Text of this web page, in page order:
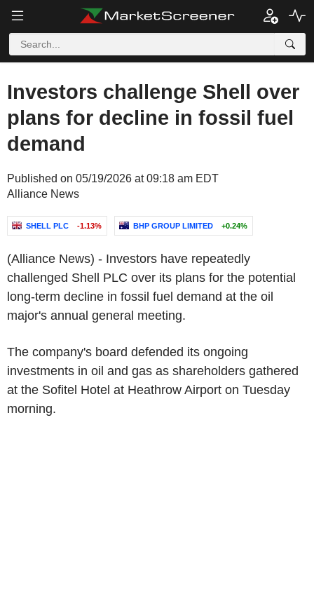
Investors challenge Shell over
plans for decline in fossil fuel
demand
Published on 05/19/2026 at 09:18 am EDT
Alliance News
SHELL PLC -1.13% BHP GROUP LIMITED +0.24%
(Alliance News) - Investors have repeatedly
challenged Shell PLC over its plans for the potential
long-term decline in fossil fuel demand at the oil
major's annual general meeting.
The company's board defended its ongoing
investments in oil and gas as shareholders gathered
at the Sofitel Hotel at Heathrow Airport on Tuesday
morning.